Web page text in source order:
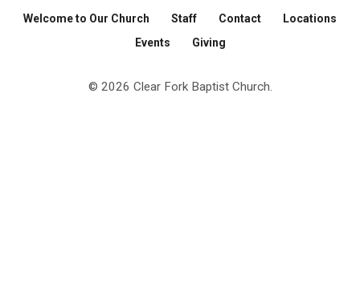
Welcome to Our Church Staff Contact
Locations
Events
Giving
© 2026 Clear Fork Baptist Church.